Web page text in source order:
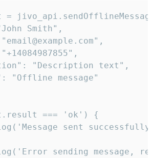
Smith",
"Description text",
"Offline message"
=== 'ok') {
sent
sending message,